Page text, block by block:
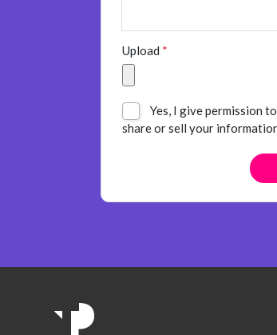
Upload *
Yes, I give permission
share or sell your